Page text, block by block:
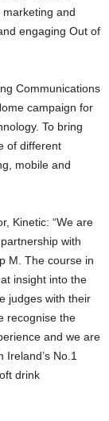
and
engaging Out of
Communications
campaign for
To bring
of different
mobile and
Kinetic: “We are
with
M. The course in
insight into the
judges with their
recognise the
and we are
No.1
drink